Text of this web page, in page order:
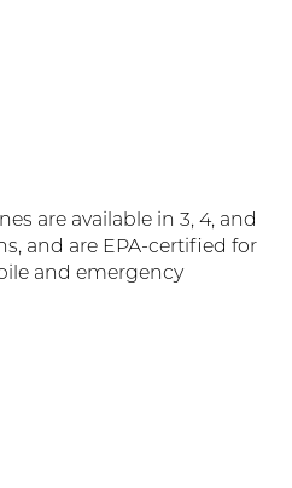
are available in 3, 4, and
and are EPA-certified for
and emergency